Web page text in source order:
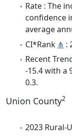
Rate : The
confidence
average
CI*Rank ⋔ :
Recent
-15.4 with a
0.3.
Union County2
2023 Rural-